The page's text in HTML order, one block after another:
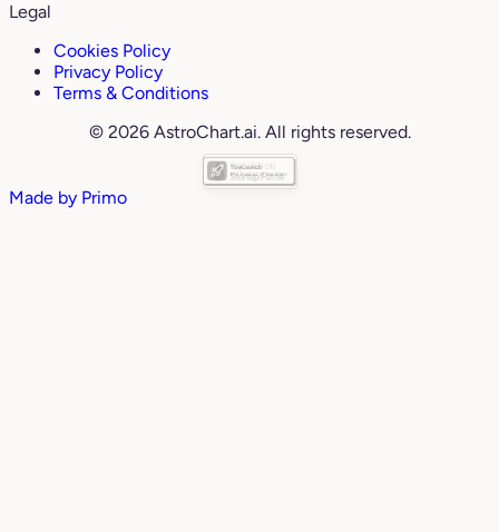
Legal
Cookies Policy
Privacy Policy
Terms & Conditions
© 2026 AstroChart.ai. All rights reserved.
Made by Primo